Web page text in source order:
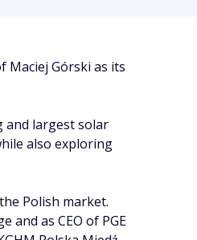
Maciej Górski as its
and largest solar
also exploring
Polish market.
and as CEO of PGE